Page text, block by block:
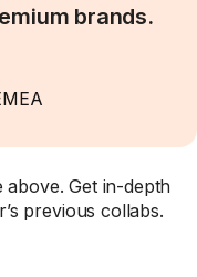
brands.
Get in-depth
previous collabs.